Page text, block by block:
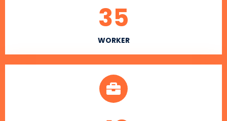
WORKER
35